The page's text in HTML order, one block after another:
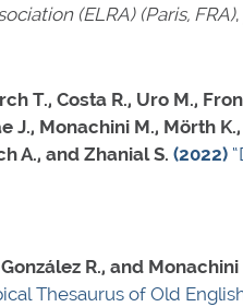
(ELRA) (Paris, FRA),
T., Costa R., Uro M.,
J., Monachini M., Mörth
A., and Zhanial S. (2022)
R., and Monachini
Thesaurus of Old